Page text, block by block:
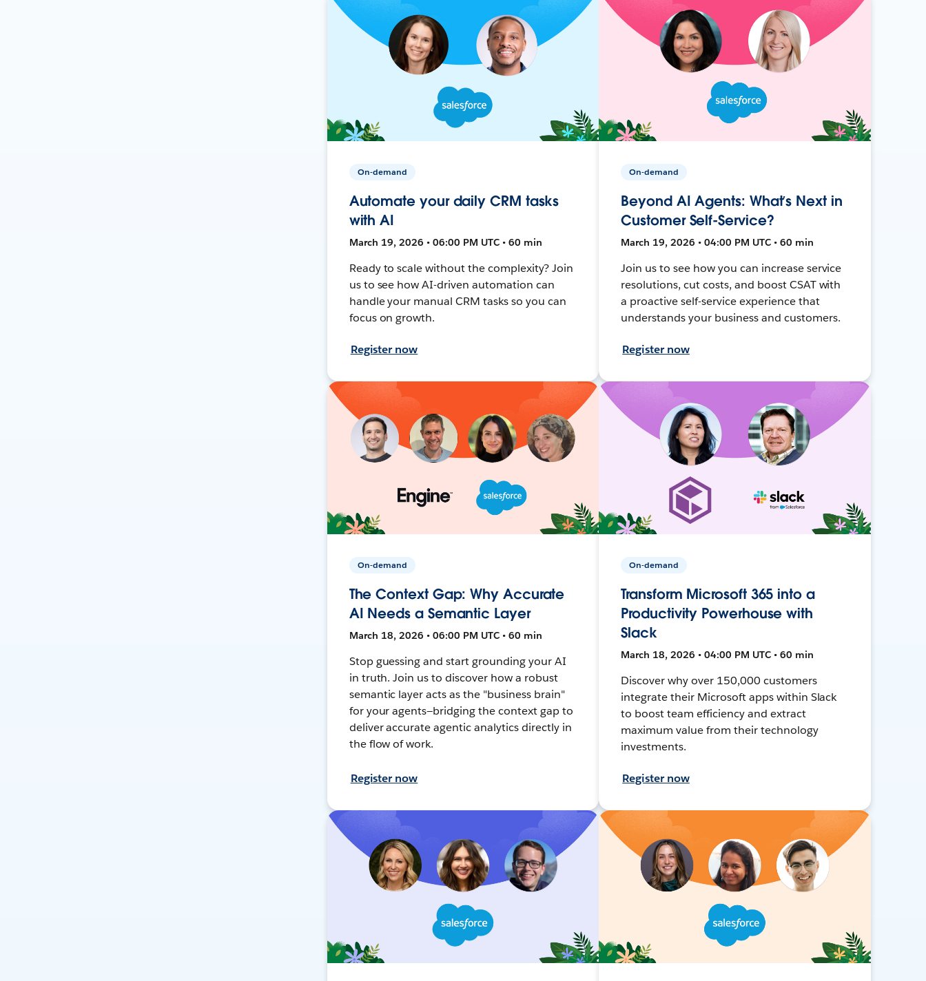
On-demand
Automate your daily CRM tasks
with AI
March 19, 2026 • 06:00 PM UTC • 60 min
Ready to scale without the complexity? Join
us to see how AI-driven automation can
handle your manual CRM tasks so you can
focus on growth.
Register now
On-demand
Beyond AI Agents: What’s Next in
Customer Self-Service?
March 19, 2026 • 04:00 PM UTC • 60 min
Join us to see how you can increase service
resolutions, cut costs, and boost CSAT with
a proactive self-service experience that
understands your business and customers.
Register now
On-demand
The Context Gap: Why Accurate
AI Needs a Semantic Layer
March 18, 2026 • 06:00 PM UTC • 60 min
Stop guessing and start grounding your AI
in truth. Join us to discover how a robust
semantic layer acts as the "business brain"
for your agents—bridging the context gap to
deliver accurate agentic analytics directly in
the flow of work.
Register now
On-demand
Transform Microsoft 365 into a
Productivity Powerhouse with
Slack
March 18, 2026 • 04:00 PM UTC • 60 min
Discover why over 150,000 customers
integrate their Microsoft apps within Slack
to boost team efficiency and extract
maximum value from their technology
investments.
Register now